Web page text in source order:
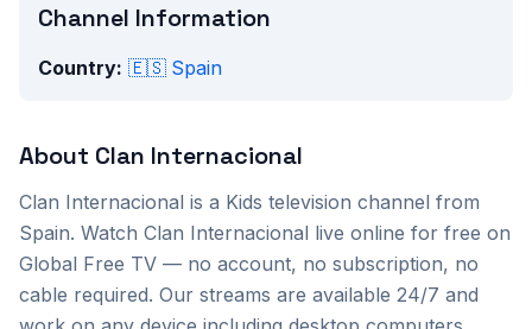
Channel Information
Country: 🇪🇸 Spain
About Clan Internacional
Clan Internacional is a Kids television channel from
Spain. Watch Clan Internacional live online for free on
Global Free TV — no account, no subscription, no
cable required. Our streams are available 24/7 and